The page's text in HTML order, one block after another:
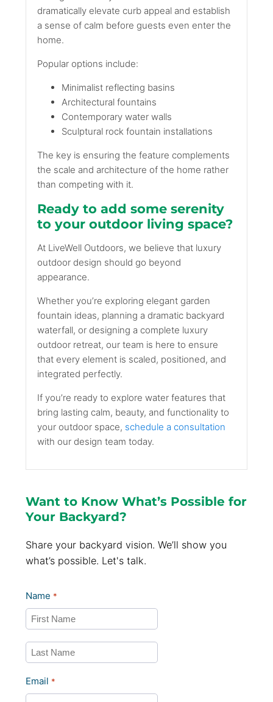
dramatically elevate curb appeal and establish
a sense of calm before guests even enter the
home.
Popular options include:
Minimalist reflecting basins
Architectural fountains
Contemporary water walls
Sculptural rock fountain installations
The key is ensuring the feature complements
the scale and architecture of the home rather
than competing with it.
Ready to add some serenity
to your outdoor living space?
At LiveWell Outdoors, we believe that luxury
outdoor design should go beyond
appearance.
Whether you’re exploring elegant garden
fountain ideas, planning a dramatic backyard
waterfall, or designing a complete luxury
outdoor retreat, our team is here to ensure
that every element is scaled, positioned, and
integrated perfectly.
If you’re ready to explore water features that
bring lasting calm, beauty, and functionality to
your outdoor space, schedule a consultation
with our design team today.
Want to Know What’s Possible for
Your Backyard?
Share your backyard vision. We’ll show you
what’s possible. Let's talk.
Name *
Email *